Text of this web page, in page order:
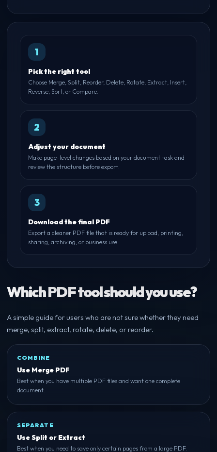
1
Pick the right tool
Choose Merge, Split, Reorder, Delete, Rotate, Extract, Insert,
Reverse, Sort, or Compare.
2
Adjust your document
Make page-level changes based on your document task and
review the structure before export.
3
Download the final PDF
Export a cleaner PDF file that is ready for upload, printing,
sharing, archiving, or business use.
Which PDF tool should you use?
A simple guide for users who are not sure whether they need
merge, split, extract, rotate, delete, or reorder.
COMBINE
Use Merge PDF
Best when you have multiple PDF files and want one complete
document.
SEPARATE
Use Split or Extract
Best when you need to save only certain pages from a large PDF.